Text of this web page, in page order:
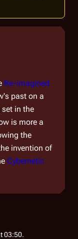
Re-imagined
past on a
in the
is more a
the
invention of
Cybernetic
03:50.